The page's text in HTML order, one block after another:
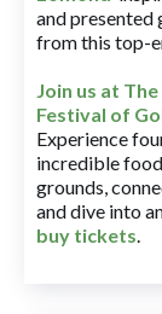
and presented
from this top-
Join us at
Festival of
Experience
incredible
grounds,
and dive into
buy tickets.